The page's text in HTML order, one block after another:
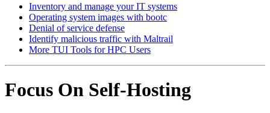
Inventory and manage your IT systems
Operating system images with bootc
Denial of service defense
Identify malicious traffic with Maltrail
More TUI Tools for HPC Users
Focus On Self-Hosting